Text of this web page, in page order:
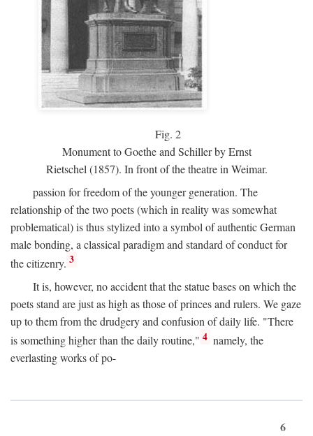
Fig. 2
Monument to Goethe and Schiller by Ernst
Rietschel (1857). In front of the theatre in Weimar.
passion for freedom of the younger generation. The
relationship of the two poets (which in reality was somewhat
problematical) is thus stylized into a symbol of authentic German
male bonding, a classical paradigm and standard of conduct for
the citizenry. 3
It is, however, no accident that the statue bases on which the
poets stand are just as high as those of princes and rulers. We gaze
up to them from the drudgery and confusion of daily life. "There
is something higher than the daily routine," 4 namely, the
everlasting works of po-
6